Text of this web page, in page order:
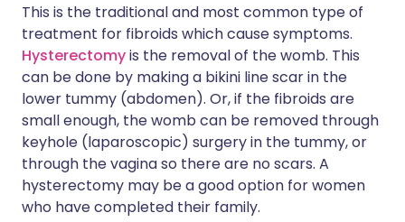
This is the traditional and most common type of
treatment for fibroids which cause symptoms.
Hysterectomyis the removal of the womb. This
can be done by making a bikini line scar in the
lower tummy (abdomen). Or, if the fibroids are
small enough, the womb can be removed through
keyhole (laparoscopic) surgery in the tummy, or
through the vagina so there are no scars. A
hysterectomy may be a good option for women
who have completed their family.